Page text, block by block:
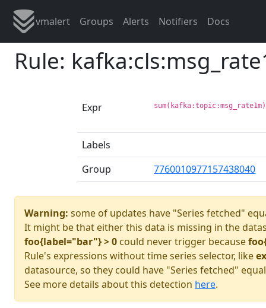
vmalert Groups Alerts Notifiers Docs
Rule:
Expr
Labels
Group
7760010977157438040
Warning: some of updates have "Series fetched"
It might be that either this data is missing in the
foo{label="bar"} > 0 could never trigger because
Rule's expressions without time series selector, like
datasource, so they could have "Series fetched"
See more details about this detection here.